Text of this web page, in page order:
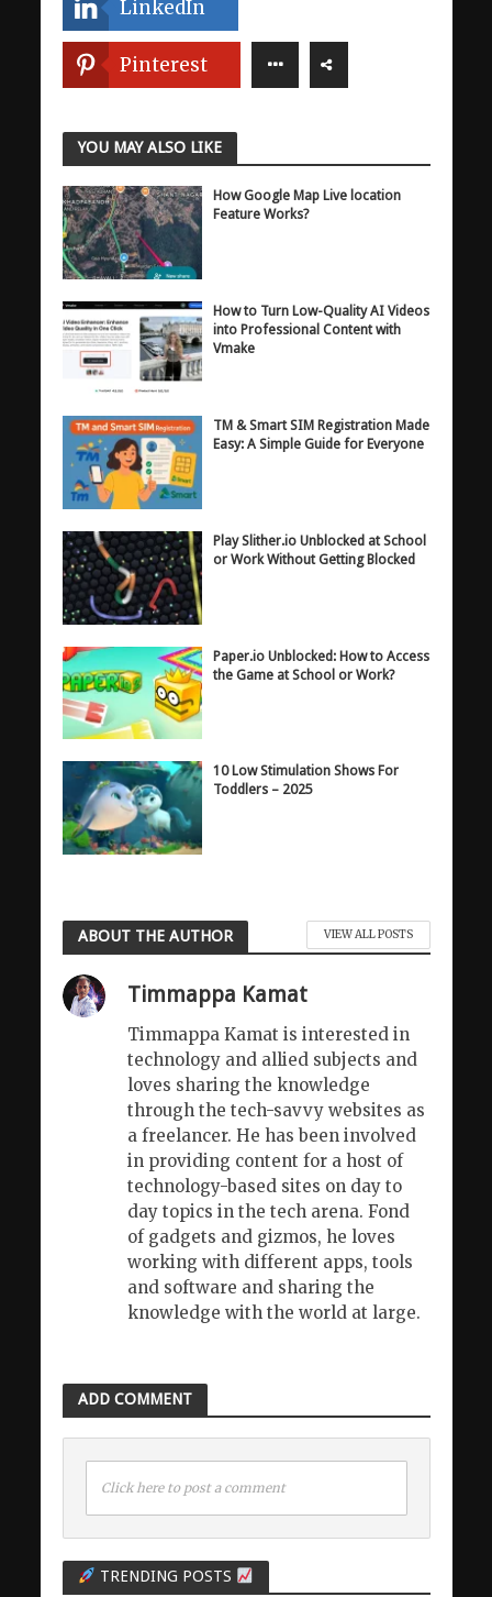
LinkedIn
Pinterest
YOU MAY ALSO LIKE
How Google Map Live location
Feature Works?
How to Turn Low-Quality AI Videos
into Professional Content with
Vmake
TM & Smart SIM Registration Made
Easy: A Simple Guide for Everyone
Play Slither.io Unblocked at School
or Work Without Getting Blocked
Paper.io Unblocked: How to Access
the Game at School or Work?
10 Low Stimulation Shows For
Toddlers – 2025
ABOUT THE AUTHOR VIEW ALL POSTS
Timmappa Kamat
Timmappa Kamat is interested in
technology and allied subjects and
loves sharing the knowledge
through the tech-savvy websites as
a freelancer. He has been involved
in providing content for a host of
technology-based sites on day to
day topics in the tech arena. Fond
of gadgets and gizmos, he loves
working with different apps, tools
and software and sharing the
knowledge with the world at large.
ADD COMMENT
Click here to post a comment
TRENDING POSTS